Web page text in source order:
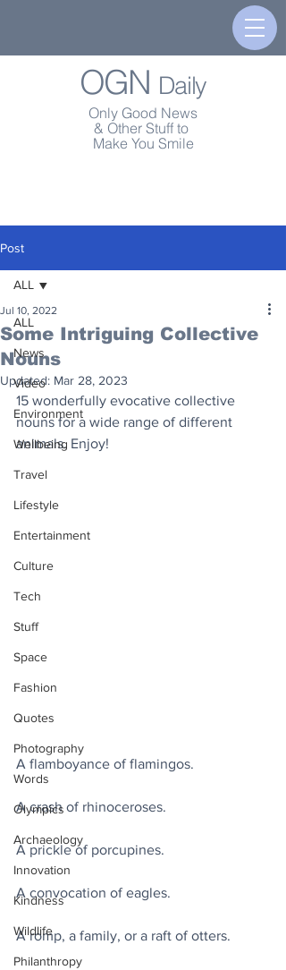
OGN Daily
Only Good News
& Other Stuff to
Make You Smile
Post
ALL
News
Video
Environment
Wellbeing
Travel
Lifestyle
Entertainment
Culture
Tech
Stuff
Space
Fashion
Quotes
Photography
Words
Olympics
Archaeology
Innovation
Kindness
Wildlife
Philanthropy
ALL
Some Intriguing Collective
Nouns
Jul 10, 2022
Updated: Mar 28, 2023
15 wonderfully evocative collective
nouns for a wide range of different
animals. Enjoy!
A flamboyance of flamingos.
A crash of rhinoceroses.
A prickle of porcupines.
A convocation of eagles.
A romp, a family, or a raft of otters.